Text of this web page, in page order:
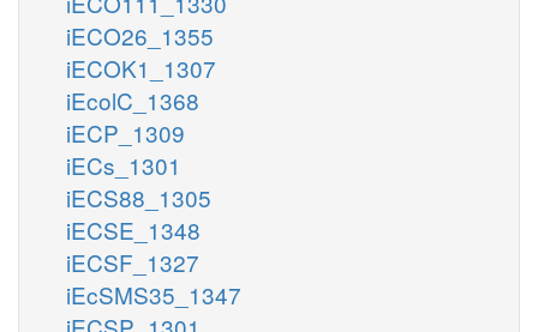
iECO26_1355
iECOK1_1307
iEcolC_1368
iECP_1309
iECs_1301
iECS88_1305
iECSE_1348
iECSF_1327
iEcSMS35_1347